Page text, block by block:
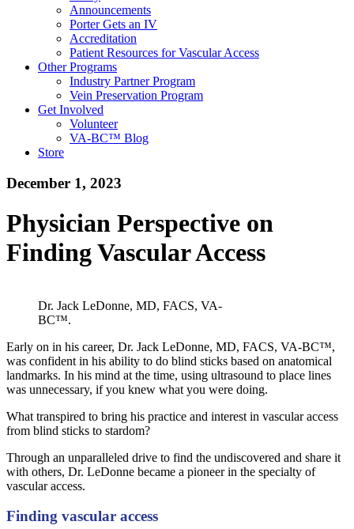
Announcements
Porter Gets an IV
Accreditation
Patient Resources for Vascular Access
Other Programs
Industry Partner Program
Vein Preservation Program
Get Involved
Volunteer
VA-BC™ Blog
Store
December 1, 2023
Physician Perspective on
Finding Vascular Access
Dr. Jack LeDonne, MD, FACS, VA-
BC™.
Early on in his career, Dr. Jack LeDonne, MD, FACS, VA-BC™,
was confident in his ability to do blind sticks based on anatomical
landmarks. In his mind at the time, using ultrasound to place lines
was unnecessary, if you knew what you were doing.
What transpired to bring his practice and interest in vascular access
from blind sticks to stardom?
Through an unparalleled drive to find the undiscovered and share it
with others, Dr. LeDonne became a pioneer in the specialty of
vascular access.
Finding vascular access